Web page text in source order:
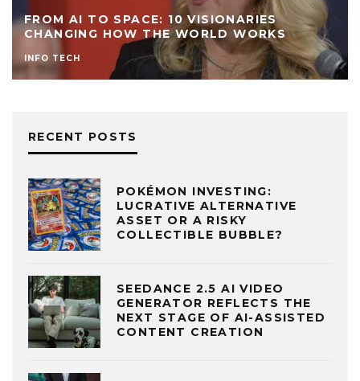
FROM AI TO SPACE: 10 VISIONARIES
CHANGING HOW THE WORLD WORKS
INFO TECH
RECENT POSTS
POKÉMON INVESTING:
LUCRATIVE ALTERNATIVE
ASSET OR A RISKY
COLLECTIBLE BUBBLE?
SEEDANCE 2.5 AI VIDEO
GENERATOR REFLECTS THE
NEXT STAGE OF AI-ASSISTED
CONTENT CREATION